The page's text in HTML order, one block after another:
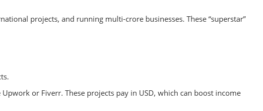
projects, and running multi-crore businesses. These “superstar”
or Fiverr. These projects pay in USD, which can boost income